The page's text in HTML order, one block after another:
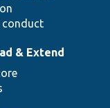
conduct
& Extend